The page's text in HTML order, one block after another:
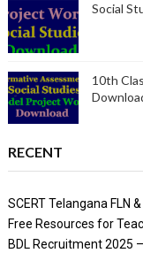
Social
10th
RECENT
SCERT Telangana FLN
Free Resources for
BDL Recruitment 2025